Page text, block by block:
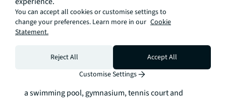
mainline station, the DLR and river bus in Central
Greenwich, and the Jubilee Line at North Greenwich.
The local shops, bars and restaurants are just a
short walk along the Thames Path.
The development offers a 24 hour concierge and
also access to private leisure facilities, which include
a swimming pool, gymnasium, tennis court and
You can accept all cookies or customise settings to
change your preferences. Learn more in our Cookie
Statement.
Reject All
Accept All
Customise Settings